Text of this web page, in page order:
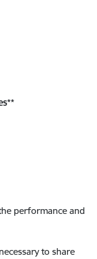
**
performance and
to share